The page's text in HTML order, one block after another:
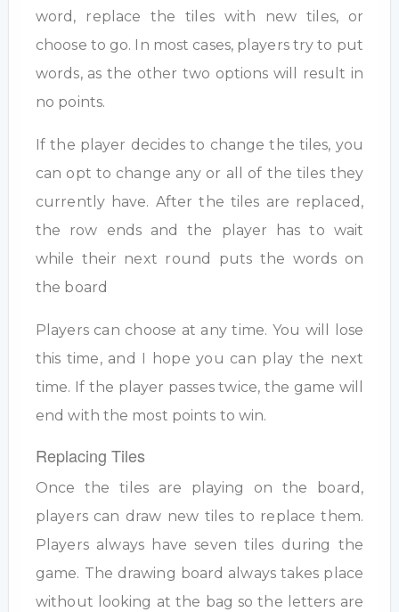
word, replace the tiles with new tiles, or
choose to go. In most cases, players try to put
words, as the other two options will result in
no points.
If the player decides to change the tiles, you
can opt to change any or all of the tiles they
currently have. After the tiles are replaced,
the row ends and the player has to wait
while their next round puts the words on
the board
Players can choose at any time. You will lose
this time, and I hope you can play the next
time. If the player passes twice, the game will
end with the most points to win.
Replacing Tiles
Once the tiles are playing on the board,
players can draw new tiles to replace them.
Players always have seven tiles during the
game. The drawing board always takes place
without looking at the bag so the letters are